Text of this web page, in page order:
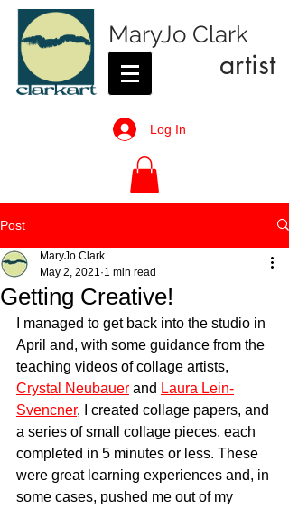
MaryJo Clark
artist
Log In
Post
Getting Creative!
MaryJo Clark
May 2, 2021 1 min read
I managed to get back into the studio in
April and, with some guidance from the
teaching videos of collage artists,
Crystal Neubauer and Laura Lein-
Svencner, I created collage papers, and
a series of small collage pieces, each
completed in 5 minutes or less. These
were great learning experiences and, in
some cases, pushed me out of my